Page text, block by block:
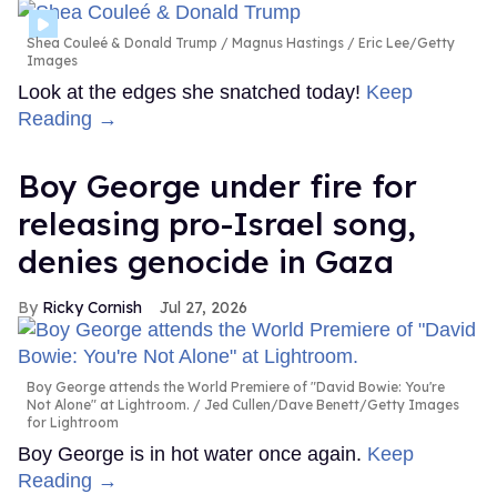
Shea Couleé & Donald Trump
Magnus Hastings / Eric Lee/Getty
Images
Look at the edges she snatched today! Keep
Reading →
Boy George under fire for
releasing pro-Israel song,
denies genocide in Gaza
Ricky Cornish Jul 27, 2026
Boy George attends the World Premiere of "David Bowie: You're
Not Alone" at Lightroom.
Jed Cullen/Dave Benett/Getty Images
for Lightroom
Boy George is in hot water once again. Keep
Reading →